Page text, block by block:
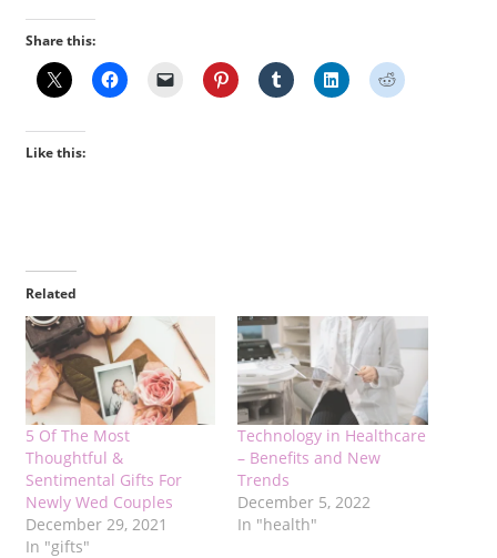
Share this:
Like this:
Related
5 Of The Most
Thoughtful &
Sentimental Gifts For
Newly Wed Couples
December 29, 2021
In "gifts"
Technology in Healthcare
– Benefits and New
Trends
December 5, 2022
In "health"